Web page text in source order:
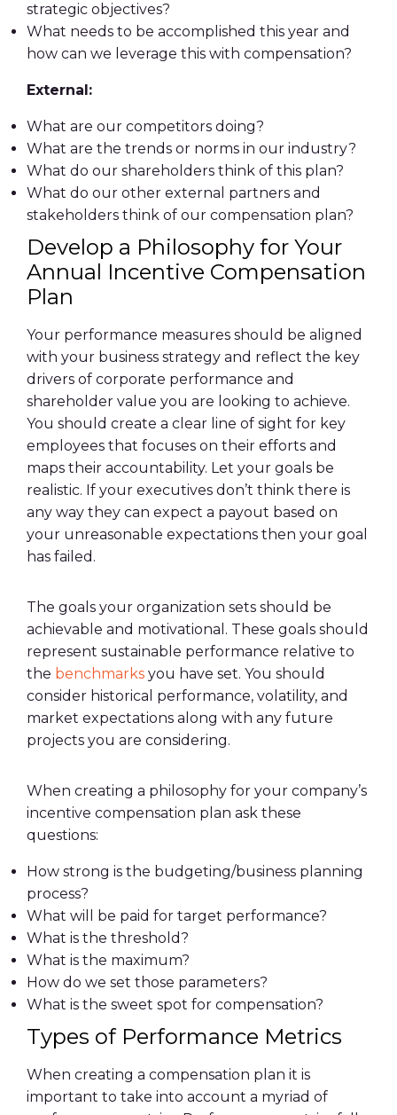
strategic objectives?
What needs to be accomplished this year and
how can we leverage this with compensation?
External:
What are our competitors doing?
What are the trends or norms in our industry?
What do our shareholders think of this plan?
What do our other external partners and
stakeholders think of our compensation plan?
Develop a Philosophy for Your
Annual Incentive Compensation
Plan
Your performance measures should be aligned
with your business strategy and reflect the key
drivers of corporate performance and
shareholder value you are looking to achieve.
You should create a clear line of sight for key
employees that focuses on their efforts and
maps their accountability. Let your goals be
realistic. If your executives don’t think there is
any way they can expect a payout based on
your unreasonable expectations then your goal
has failed.
The goals your organization sets should be
achievable and motivational. These goals should
represent sustainable performance relative to
the benchmarks you have set. You should
consider historical performance, volatility, and
market expectations along with any future
projects you are considering.
When creating a philosophy for your company’s
incentive compensation plan ask these
questions:
How strong is the budgeting/business planning
process?
What will be paid for target performance?
What is the threshold?
What is the maximum?
How do we set those parameters?
What is the sweet spot for compensation?
Types of Performance Metrics
When creating a compensation plan it is
important to take into account a myriad of